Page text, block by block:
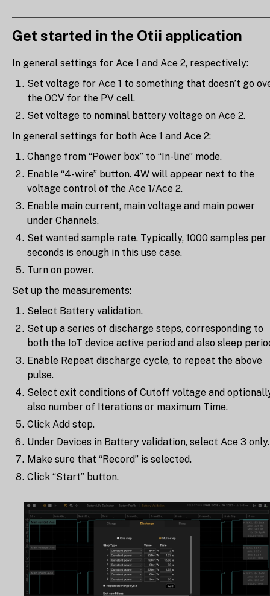
Get started in the Otii application
In general settings for Ace 1 and Ace 2, respectively:
Set voltage for Ace 1 to something that doesn’t go
the OCV for the PV cell.
Set voltage to nominal battery voltage on Ace 2.
In general settings for both Ace 1 and Ace 2:
Change from “Power box” to “In-line” mode.
Enable “4-wire” button. 4W will appear next to the
voltage control of the Ace 1/Ace 2.
Enable main current, main voltage and main power
under Channels.
Set wanted sample rate. Typically, 1000 samples per
seconds is enough in this use case.
Turn on power.
Set up the measurements:
Select Battery validation.
Set up a series of discharge steps, corresponding to
both the IoT device active period and also sleep
Enable Repeat discharge cycle, to repeat the above
pulse.
Select exit conditions of Cutoff voltage and
also number of Iterations or maximum Time.
Click Add step.
Under Devices in Battery validation, select Ace 3 only.
Make sure that “Record” is selected.
Click “Start” button.